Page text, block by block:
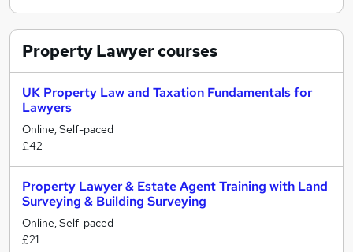
Property Lawyercourses
UK Property Law and Taxation Fundamentals for
Lawyers
Online, Self-paced
£42
Property Lawyer & Estate Agent Training with Land
Surveying & Building Surveying
Online, Self-paced
£21